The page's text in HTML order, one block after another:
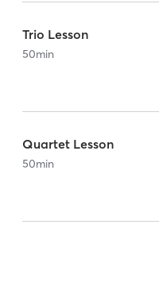
Trio Lesson
50min
Quartet Lesson
50min